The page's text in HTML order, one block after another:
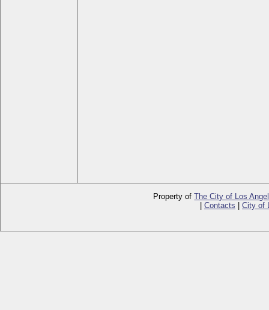
Property ofThe City of Los
Contacts City of